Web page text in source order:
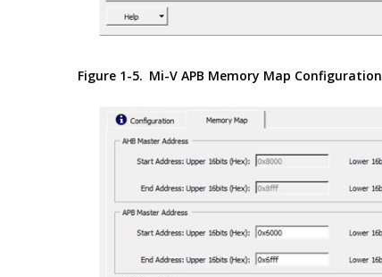
Figure 1-5. Mi-V APB Memory Map Configuration